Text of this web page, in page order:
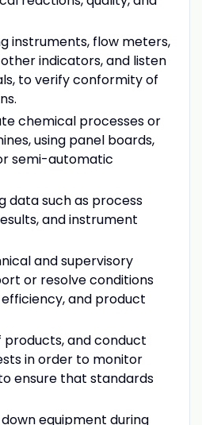
instruments, flow meters,
indicators, and listen
to verify conformity of
chemical processes or
using panel boards,
semi-automatic
data such as process
and instrument
and supervisory
or resolve conditions
and product
products, and conduct
in order to monitor
ensure that standards
equipment during